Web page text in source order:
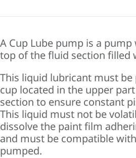
A Cup Lube pump is a
top of the fluid section filled
This liquid lubricant must
cup located in the upper
section to ensure constant
This liquid must not be
dissolve the paint film
and must be compatible
pumped.